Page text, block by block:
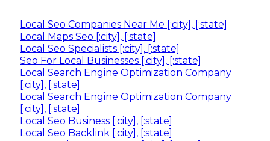
Local Seo Companies Near Me [:city], [:state]
Local Maps Seo [:city], [:state]
Local Seo Specialists [:city], [:state]
Seo For Local Businesses [:city], [:state]
Local Search Engine Optimization Company
[:city], [:state]
Local Search Engine Optimization Company
[:city], [:state]
Local Seo Business [:city], [:state]
Local Seo Backlink [:city], [:state]